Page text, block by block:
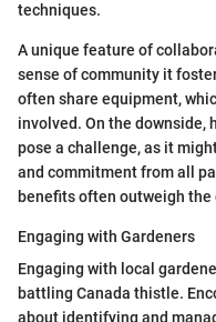
techniques.
A unique feature of
sense of community it
often share equipment,
involved. On the downside,
pose a challenge, as it
and commitment from all
benefits often outweigh
Engaging with Gardeners
Engaging with local
battling Canada thistle.
about identifying and